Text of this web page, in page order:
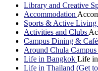
Library and Creative
Accommodation
Sports & Active Living
Activities and Clubs
Campus Dining &
Around Chula Campus
Life in Bangkok Life
Life in Thailand (Get